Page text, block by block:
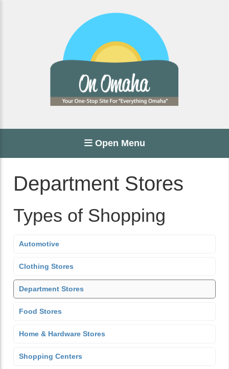
Open Menu
Department Stores
Types of Shopping
Automotive
Clothing Stores
Department Stores
Food Stores
Home & Hardware Stores
Shopping Centers